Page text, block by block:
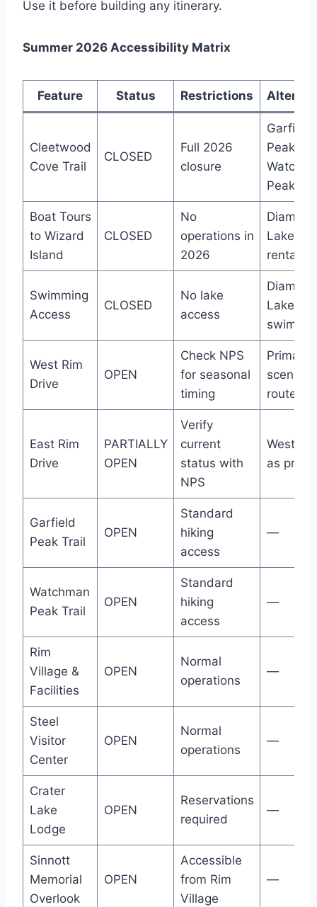
Use it before building any itinerary.
Summer 2026 Accessibility Matrix
Feature Status Restrictions
Cleetwood
Cove Trail
CLOSED
Full 2026
closure
Garfield
Peak,
Peak
Boat Tours
to Wizard
Island
CLOSED
No
operations in
2026
Diamond
Lake
rentals
Swimming
Access
CLOSED
No lake
access
Diamond
Lake
West Rim
Drive
OPEN
Check NPS
for seasonal
timing
Primary
scenic
route
East Rim
Drive
PARTIALLY
OPEN
Verify
current
status with
NPS
West
as
Garfield
Peak Trail
OPEN
Standard
hiking
access
—
Watchman
Peak Trail
OPEN
Standard
hiking
access
—
Rim
Village &
Facilities
OPEN
Normal
operations
—
Steel
Visitor
Center
OPEN
Normal
operations
—
Crater
Lake
Lodge
OPEN
Reservations
required
—
Sinnott
Memorial
Overlook
OPEN
Accessible
from Rim
Village
—